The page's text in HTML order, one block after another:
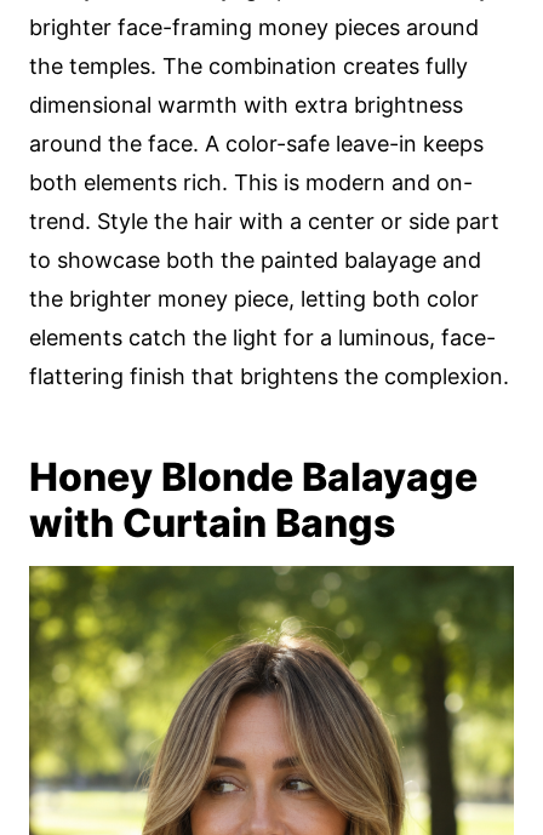
brighter face-framing money pieces around
the temples. The combination creates fully
dimensional warmth with extra brightness
around the face. A color-safe leave-in keeps
both elements rich. This is modern and on-
trend. Style the hair with a center or side part
to showcase both the painted balayage and
the brighter money piece, letting both color
elements catch the light for a luminous, face-
flattering finish that brightens the complexion.
Honey Blonde Balayage
with Curtain Bangs